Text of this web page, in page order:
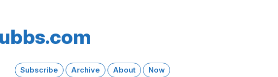
Subscribe Archive About Now